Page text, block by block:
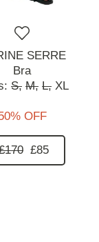
SERRE
Bra
S, M, L, XL
OFF
£85